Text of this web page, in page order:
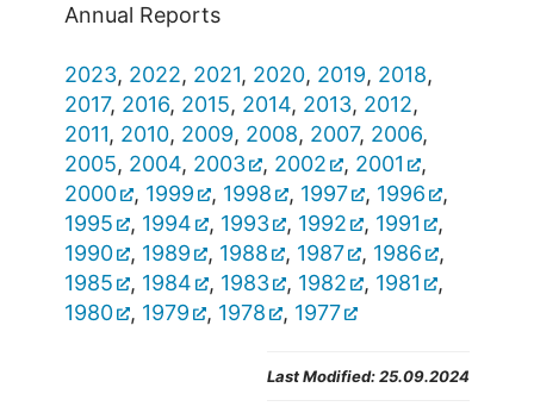
Annual Reports
2023, 2022, 2021, 2020, 2019, 2018,
2017, 2016, 2015, 2014, 2013, 2012,
2011, 2010, 2009, 2008, 2007, 2006,
2005, 2004, 2003 , 2002 , 2001
,
2000
, 1999 , 1998 , 1997 , 1996
,
1995
, 1994 , 1993 , 1992 , 1991
,
1990
, 1989 , 1988 , 1987 , 1986
,
1985
, 1984 , 1983 , 1982 , 1981
,
1980
, 1979 , 1978 , 1977
Last Modified:25.09.2024